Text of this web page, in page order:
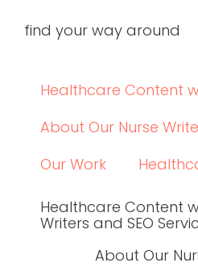
find your way around
Healthcare Content
About Our Nurse
Our Work
Healthcare Content
Writers and SEO
About Our